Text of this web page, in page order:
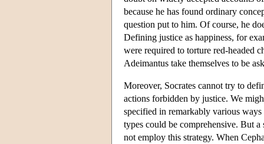
because he has found ordinary
question put to him. Of course, he
Defining justice as happiness, for
were required to torture red-headed
Adeimantus take themselves to be
Moreover, Socrates cannot try to
actions forbidden by justice. We
specified in remarkably various
types could be comprehensive. But
not employ this strategy. When